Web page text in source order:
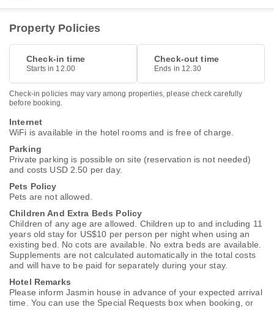
Property Policies
Check-in time
Starts in 12.00
Check-out time
Ends in 12.30
Check-in policies may vary among properties, please check carefully
before booking.
Internet
WiFi is available in the hotel rooms and is free of charge.
Parking
Private parking is possible on site (reservation is not needed)
and costs USD 2.50 per day.
Pets Policy
Pets are not allowed.
Children And Extra Beds Policy
Children of any age are allowed. Children up to and including 11
years old stay for US$10 per person per night when using an
existing bed. No cots are available. No extra beds are available.
Supplements are not calculated automatically in the total costs
and will have to be paid for separately during your stay.
Hotel Remarks
Please inform Jasmin house in advance of your expected arrival
time. You can use the Special Requests box when booking, or